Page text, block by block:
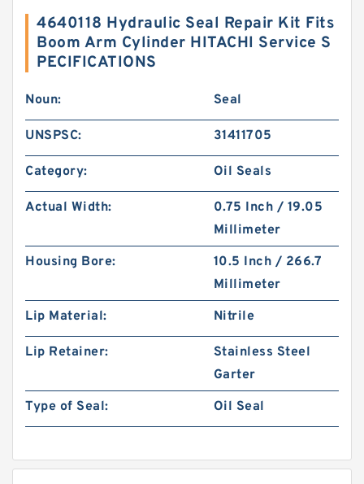
4640118 Hydraulic Seal Repair Kit Fits
Boom Arm Cylinder HITACHI Service S
PECIFICATIONS
Noun: Seal
UNSPSC: 31411705
Category: Oil Seals
Actual Width:
0.75 Inch / 19.05
Millimeter
Housing Bore:
10.5 Inch / 266.7
Millimeter
Lip Material:
Nitrile
Lip Retainer:
Stainless Steel
Garter
Type of Seal:
Oil Seal